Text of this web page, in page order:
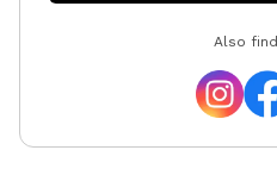
Also